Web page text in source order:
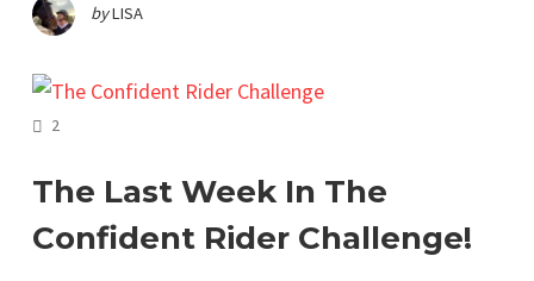
byLISA
2
The Last Week In The
Confident Rider Challenge!